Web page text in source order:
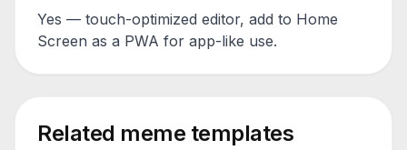
Yes — touch-optimized editor, add to Home
Screen as a PWA for app-like use.
Related meme templates